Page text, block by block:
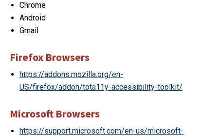
Chrome
Android
Gmail
Firefox Browsers
https://addons.mozilla.org/en-
US/firefox/addon/tota11y-accessibility-toolkit/
Microsoft Browsers
https://support.microsoft.com/en-us/microsoft-